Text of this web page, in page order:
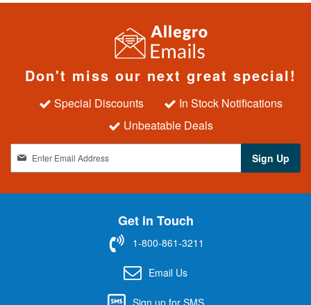
Don't miss our next great special!
Special Discounts
In Stock Notifications
Unbeatable Deals
g
n
Sign Up
Get in Touch
1-800-861-3211
Email Us
Sign up for SMS